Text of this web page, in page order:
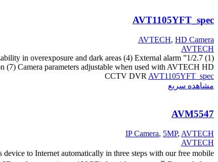
AVT1105YFT_spec
AVTECH, HD Camera
AVTECH
in overexposure and dark areas (4) External alarm
Camera parameters adjustable when used with AVTECH HD
CCTV DVR AVT1105YFT_spec
مشاهده سریع
AVM5547
IP Camera, 5MP, AVTECH
AVTECH
to Internet automatically in three steps with our free mobile